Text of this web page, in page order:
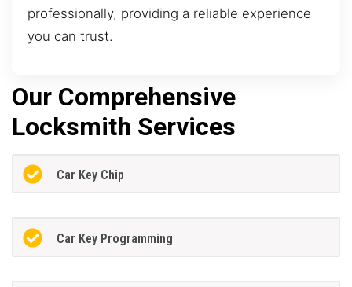
professionally, providing a reliable experience
you can trust.
Our Comprehensive
Locksmith Services
Car Key Chip
Car Key Programming